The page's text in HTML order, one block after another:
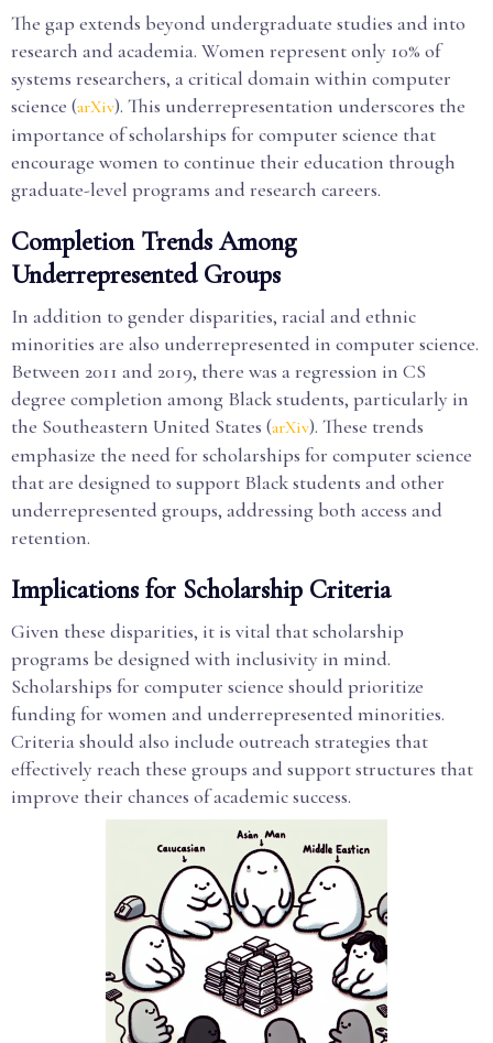
The gap extends beyond undergraduate studies and into
research and academia. Women represent only 10% of
systems researchers, a critical domain within computer
science (arXiv). This underrepresentation underscores the
importance of scholarships for computer science that
encourage women to continue their education through
graduate-level programs and research careers.
Completion Trends Among
Underrepresented Groups
In addition to gender disparities, racial and ethnic
minorities are also underrepresented in computer science.
Between 2011 and 2019, there was a regression in CS
degree completion among Black students, particularly in
the Southeastern United States (arXiv). These trends
emphasize the need for scholarships for computer science
that are designed to support Black students and other
underrepresented groups, addressing both access and
retention.
Implications for Scholarship Criteria
Given these disparities, it is vital that scholarship
programs be designed with inclusivity in mind.
Scholarships for computer science should prioritize
funding for women and underrepresented minorities.
Criteria should also include outreach strategies that
effectively reach these groups and support structures that
improve their chances of academic success.